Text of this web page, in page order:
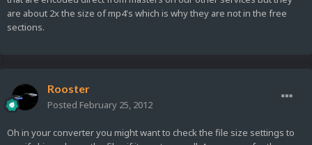
are about 2x the size of mp4's which is why they are not in the free
sections.
Rooster
Posted February 25, 2012
Oh in your converter you might want to check the file size settings to